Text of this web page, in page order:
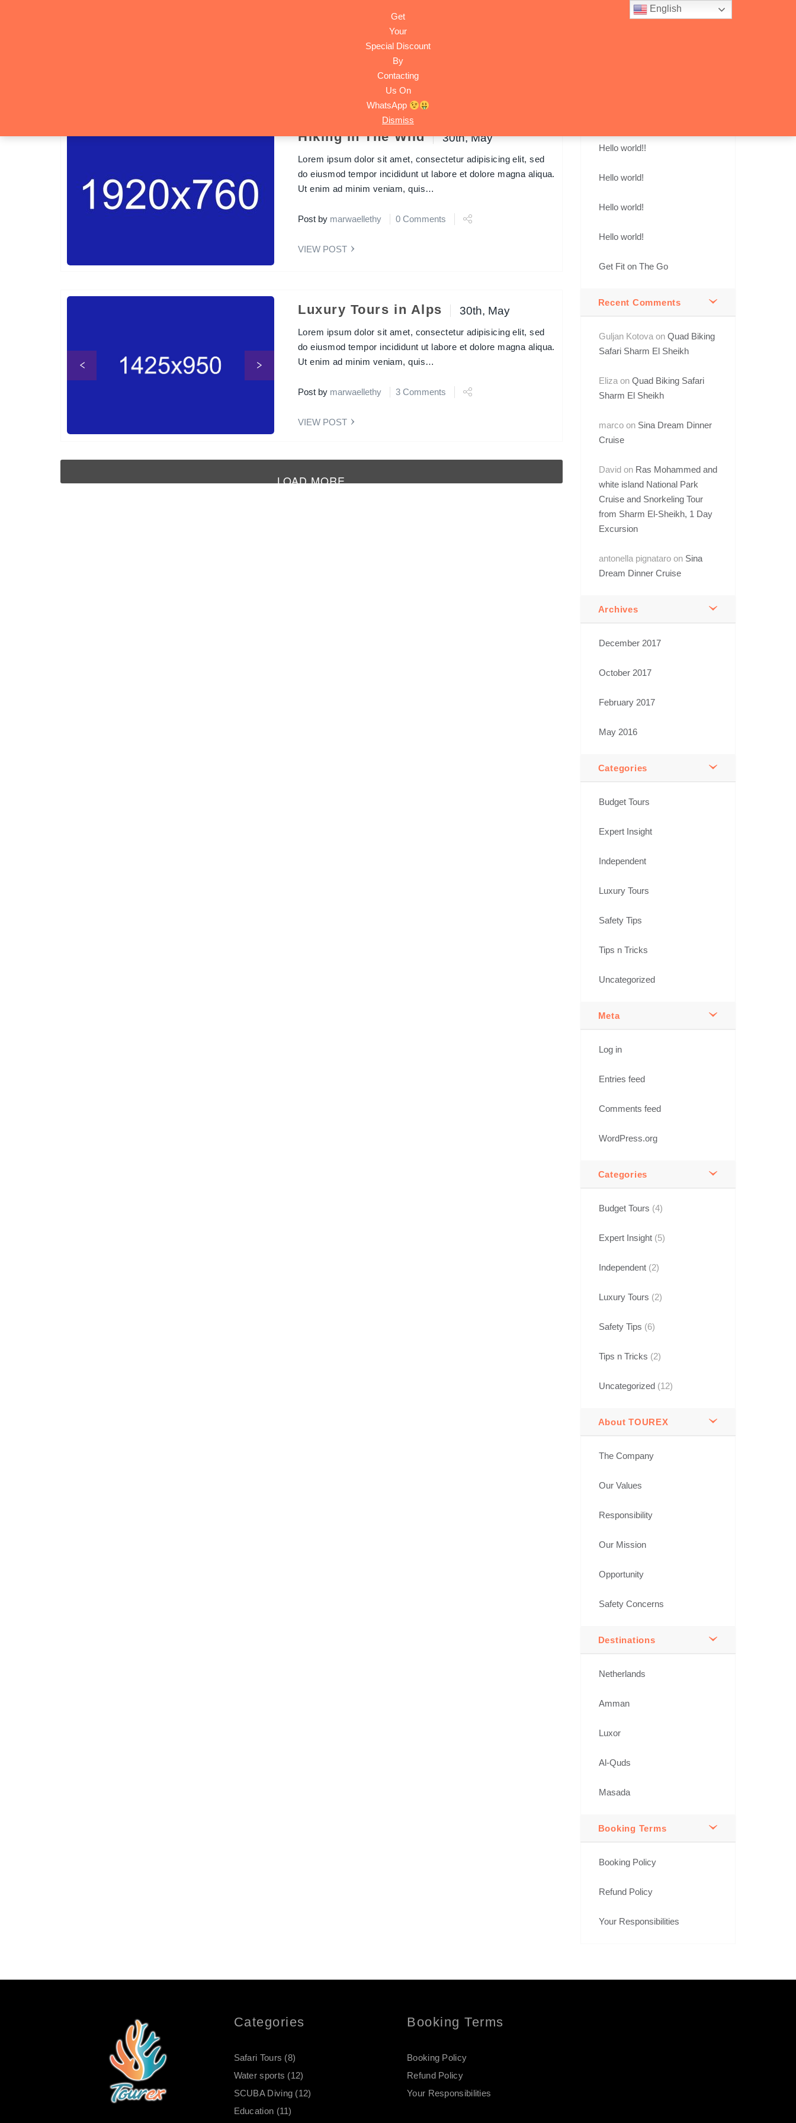
TRIPS
Hiking in The Wild 30th, May
Lorem ipsum dolor sit amet, consectetur adipisicing elit, sed
do eiusmod tempor incididunt ut labore et dolore magna aliqua.
Ut enim ad minim veniam, quis…
Post by marwaellethy 0 Comments
VIEW POST
Luxury Tours in Alps 30th, May
Lorem ipsum dolor sit amet, consectetur adipisicing elit, sed
do eiusmod tempor incididunt ut labore et dolore magna aliqua.
Ut enim ad minim veniam, quis…
Post by marwaellethy 3 Comments
VIEW POST
LOAD MORE
Hello world!!
Hello world!
Hello world!
Hello world!
Get Fit on The Go
Recent Comments
Guljan Kotovaon Quad Biking
Safari Sharm El Sheikh
Elizaon Quad Biking Safari
Sharm El Sheikh
marcoon Sina Dream Dinner
Cruise
David on Ras Mohammed and
white island National Park
Cruise and Snorkeling Tour
from Sharm El-Sheikh, 1 Day
Excursion
antonella pignataroon Sina
Dream Dinner Cruise
Archives
December 2017
October 2017
February 2017
May 2016
Categories
Budget Tours
Expert Insight
Independent
Luxury Tours
Safety Tips
Tips n Tricks
Uncategorized
Meta
Log in
Entries feed
Comments feed
WordPress.org
Categories
Budget Tours (4)
Expert Insight(5)
Independent(2)
Luxury Tours (2)
Safety Tips (6)
Tips n Tricks (2)
Uncategorized(12)
About TOUREX
The Company
Our Values
Responsibility
Our Mission
Opportunity
Safety Concerns
Destinations
Netherlands
Amman
Luxor
Al-Quds
Masada
Booking Terms
Booking Policy
Refund Policy
Your Responsibilities
Categories
Safari Tours (8)
Water sports (12)
SCUBA Diving (12)
Education (11)
Booking Terms
Booking Policy
Refund Policy
Your Responsibilities
English
Get
Your
Special Discount
By
Contacting
Us On
WhatsApp
Dismiss